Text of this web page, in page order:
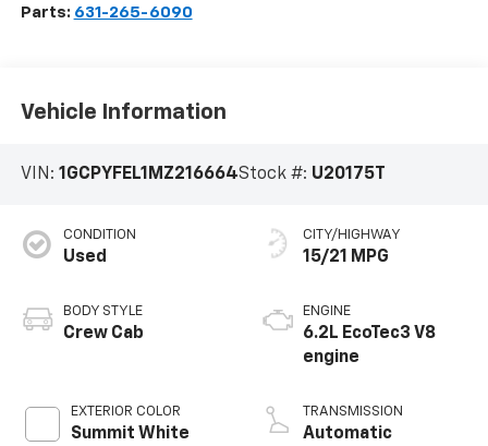
Parts: 631-265-6090
Vehicle Information
VIN: 1GCPYFEL1MZ216664Stock #: U20175T
CONDITION
Used
BODY STYLE
Crew Cab
EXTERIOR COLOR
Summit White
CITY/HIGHWAY
15/21 MPG
ENGINE
6.2L EcoTec3 V8
engine
TRANSMISSION
Automatic